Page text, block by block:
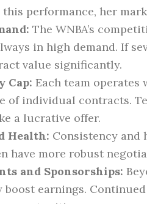
performance, her
The WNBA’s
in high demand. If
value significantly.
Cap: Each team operates
of individual contracts.
a lucrative offer.
Health: Consistency and
have more robust
and Sponsorships:
earnings.